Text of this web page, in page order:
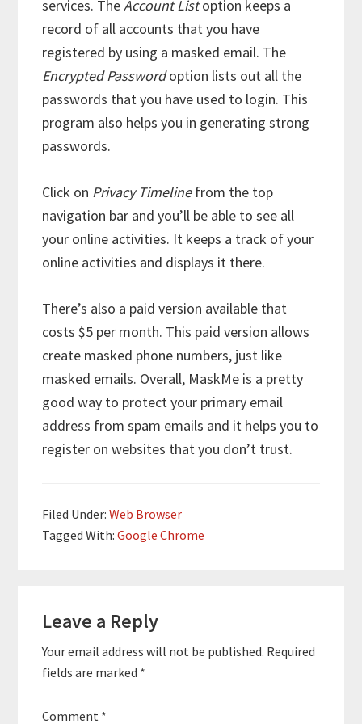
services. TheAccount Listoption keeps a
record of all accounts that you have
registered by using a masked email. The
Encrypted Passwordoption lists out all the
passwords that you have used to login. This
program also helps you in generating strong
passwords.
Click on Privacy Timelinefrom the top
navigation bar and you’ll be able to see all
your online activities. It keeps a track of your
online activities and displays it there.
There’s also a paid version available that
costs $5 per month. This paid version allows
create masked phone numbers, just like
masked emails. Overall, MaskMe is a pretty
good way to protect your primary email
address from spam emails and it helps you to
register on websites that you don’t trust.
Filed Under:Web Browser
Tagged With:Google Chrome
Interactions
Leave a Reply
Your email address will not be published. Required
fields are marked *
Comment *